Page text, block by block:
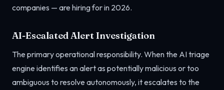
companies — are hiring for in 2026.
AI-Escalated Alert Investigation
The primary operational responsibility. When the AI triage
engine identifies an alert as potentially malicious or too
ambiguous to resolve autonomously, it escalates to the